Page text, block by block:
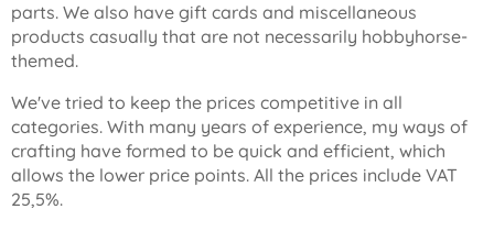
parts. We also have gift cards and miscellaneous
products casually that are not necessarily hobbyhorse-
themed.
We've tried to keep the prices competitive in all
categories. With many years of experience, my ways of
crafting have formed to be quick and efficient, which
allows the lower price points. All the prices include VAT
25,5%.